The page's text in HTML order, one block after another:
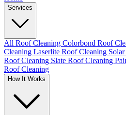
Services
All Roof Cleaning Colorbond Roof
Cleaning Laserlite Roof Cleaning
Roof Cleaning Slate Roof Cleaning
Roof Cleaning
How It Works